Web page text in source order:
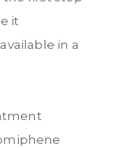
it
in a